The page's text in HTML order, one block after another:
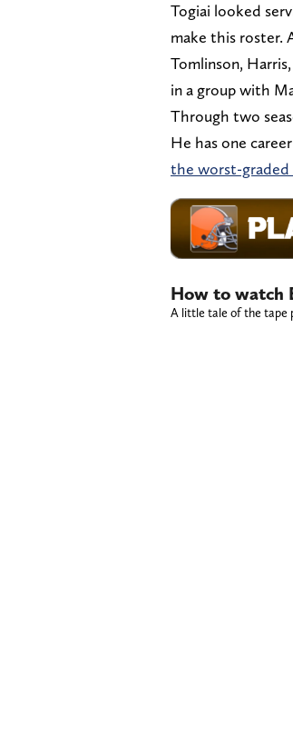
Togiai looked
make this roster.
Tomlinson,
in a group with
Through two
He has one
the worst-graded
How to watch
A little tale of the tape